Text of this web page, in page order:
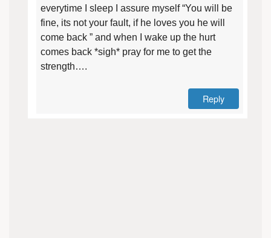
everytime I sleep I assure myself “You will be
fine, its not your fault, if he loves you he will
come back ” and when I wake up the hurt
comes back *sigh* pray for me to get the
strength….
Reply